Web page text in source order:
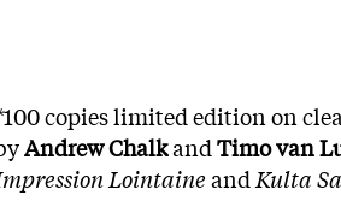
100 copies limited edition on
Andrew ChalkandTimo van
Lointaineand Kulta